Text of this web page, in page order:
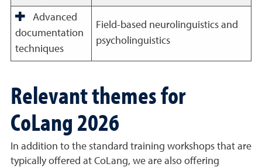
Advanced
documentation
techniques
Field-based neurolinguistics and
psycholinguistics
Relevant themes for
CoLang 2026
In addition to the standard training workshops that are
typically offered at CoLang, we are also offering